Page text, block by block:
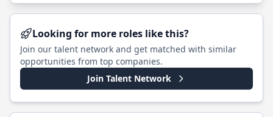
Looking for more roles like this?
Join our talent network and get matched with similar
opportunities from top companies.
Join Talent Network